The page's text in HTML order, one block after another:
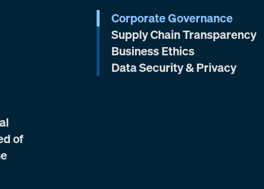
of
Corporate Governance
Supply Chain Transparency
Business Ethics
Data Security & Privacy